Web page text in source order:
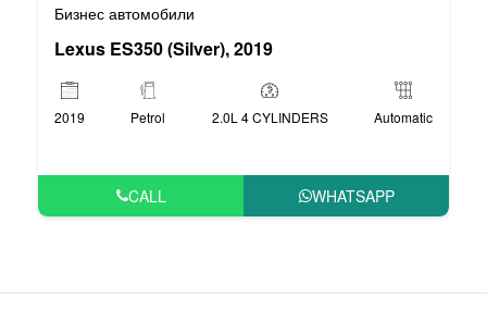
Бизнес автомобили
Lexus ES350 (Silver), 2019
2019 Petrol 2.0L 4 CYLINDERS Automatic
CALL WHATSAPP